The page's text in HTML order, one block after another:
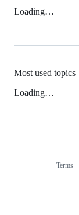
Loading…
Most used topics
Loading…
Terms